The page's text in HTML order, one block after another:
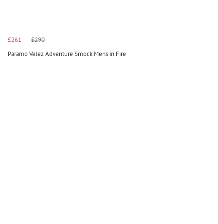
£261
£290
Paramo Velez Adventure Smock Mens in Fire